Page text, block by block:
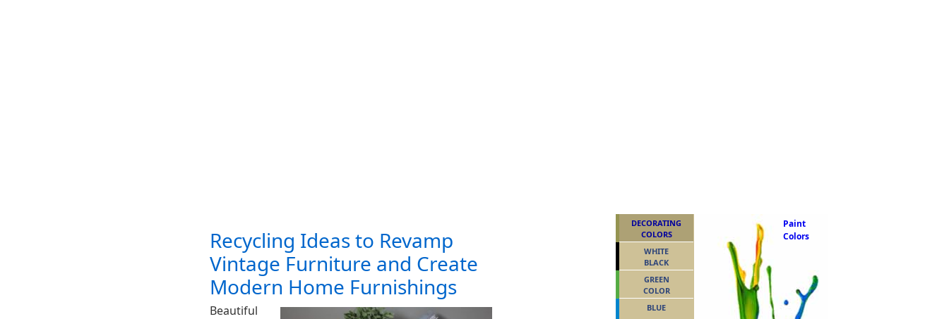
Recycling Ideas to Revamp
Vintage Furniture and Create
Modern Home Furnishings
Beautiful
Paint
Colors
DECORATING
COLORS
WHITE
BLACK
GREEN
COLOR
BLUE